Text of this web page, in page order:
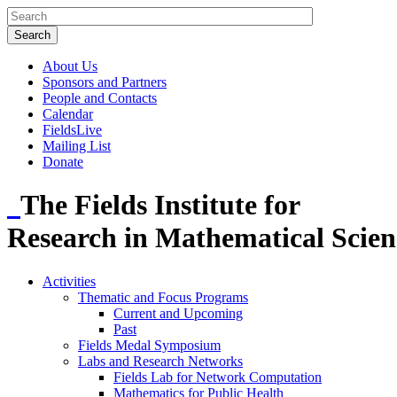
About Us
Sponsors and Partners
People and Contacts
Calendar
FieldsLive
Mailing List
Donate
The Fields Institute for
Research in Mathematical
Activities
Thematic and Focus Programs
Current and Upcoming
Past
Fields Medal Symposium
Labs and Research Networks
Fields Lab for Network Computation
Mathematics for Public Health